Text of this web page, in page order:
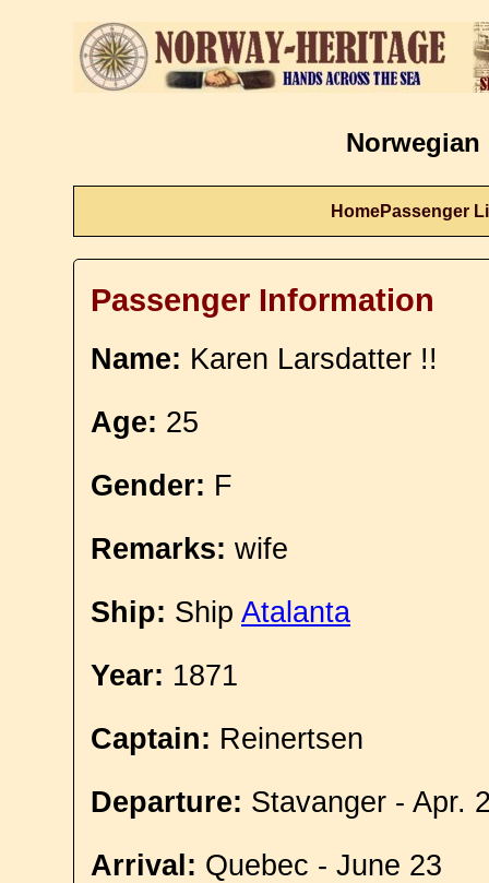
Norwegian
HomePassenger
Passenger Information
Name: Karen Larsdatter !!
Age: 25
Gender: F
Remarks: wife
Ship: Ship Atalanta
Year: 1871
Captain: Reinertsen
Departure: Stavanger - Apr.
Arrival: Quebec - June 23